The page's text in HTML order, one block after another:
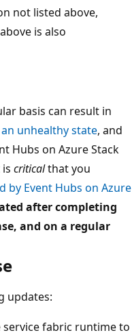
not listed above,
is also
basis can result in
unhealthy state, and
Hubs on Azure Stack
criticalthat you
by Event Hubs on Azure
after completing
and on a regular
updates:
fabric runtime to